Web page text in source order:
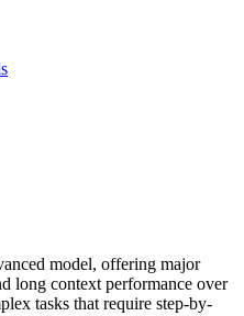
model, offering major
long context performance over
tasks that require step-by-